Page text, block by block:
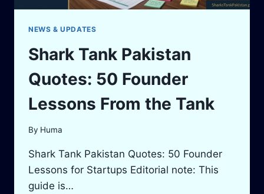
NEWS & UPDATES
Shark Tank Pakistan
Quotes: 50 Founder
Lessons From the Tank
By Huma
Shark Tank Pakistan Quotes: 50 Founder
Lessons for Startups Editorial note: This
guide is…